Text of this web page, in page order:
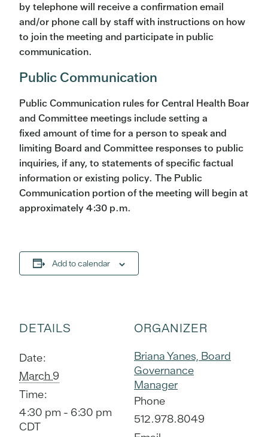
by telephone will receive a confirmation email
and/or phone call by staff with instructions on how
to join the meeting and participate in public
communication.
Public Communication
Public Communication rules for Central Health Board
and Committee meetings include setting a
fixed amount of time for a person to speak and
limiting Board and Committee responses to public
inquiries, if any, to statements of specific factual
information or existing policy. The Public
Communication portion of the meeting will begin at
approximately 4:30 p.m.
Add to calendar
DETAILS
Date:
March 9
Time:
4:30 pm - 6:30 pm
CDT
ORGANIZER
Briana Yanes, Board
Governance
Manager
Phone
512.978.8049